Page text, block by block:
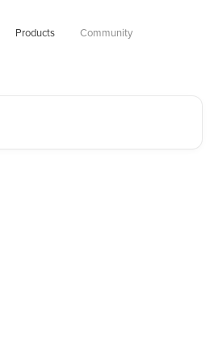
Products Community